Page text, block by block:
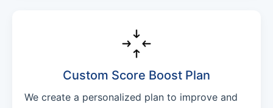
Custom Score Boost Plan
We create a personalized plan to improve and